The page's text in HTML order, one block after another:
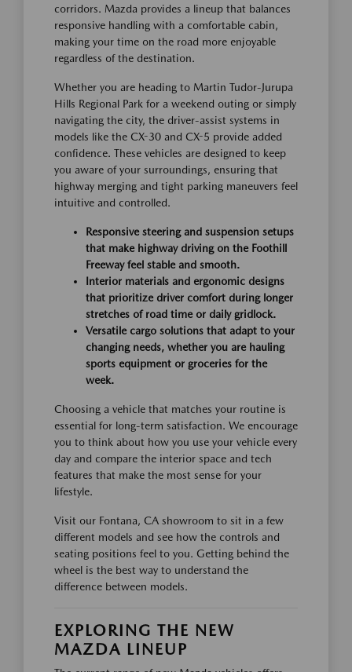
corridors. Mazda provides a lineup that balances
responsive handling with a comfortable cabin,
making your time on the road more enjoyable
regardless of the destination.
Whether you are heading to Martin Tudor-Jurupa
Hills Regional Park for a weekend outing or simply
navigating the city, the driver-assist systems in
models like the CX-30 and CX-5 provide added
confidence. These vehicles are designed to keep
you aware of your surroundings, ensuring that
highway merging and tight parking maneuvers feel
intuitive and controlled.
Responsive steering and suspension setups
that make highway driving on the Foothill
Freeway feel stable and smooth.
Interior materials and ergonomic designs
that prioritize driver comfort during longer
stretches of road time or daily gridlock.
Versatile cargo solutions that adapt to your
changing needs, whether you are hauling
sports equipment or groceries for the
week.
Choosing a vehicle that matches your routine is
essential for long-term satisfaction. We encourage
you to think about how you use your vehicle every
day and compare the interior space and tech
features that make the most sense for your
lifestyle.
Visit our Fontana, CA showroom to sit in a few
different models and see how the controls and
seating positions feel to you. Getting behind the
wheel is the best way to understand the
difference between models.
EXPLORING THE NEW
MAZDA LINEUP